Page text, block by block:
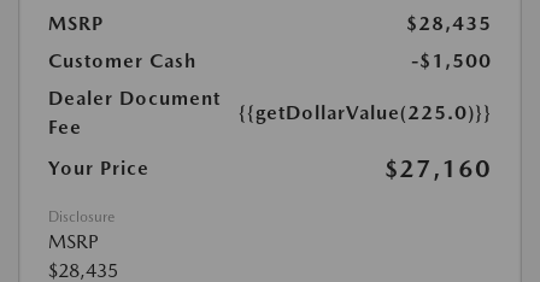
MSRP
$28,435
Customer Cash
-$1,500
Dealer Document
Fee
{{getDollarValue(225.0)}}
Your Price $27,160
Disclosure
MSRP
$28,435